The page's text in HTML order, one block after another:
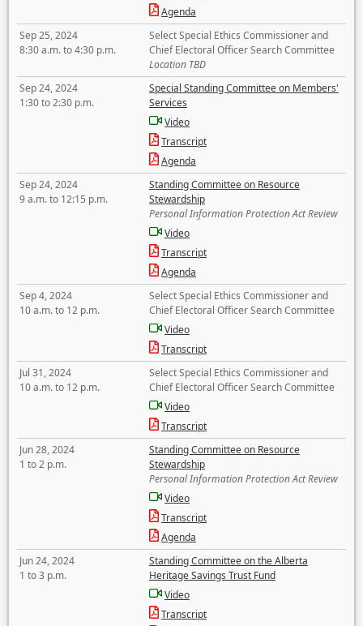
Agenda
Sep 25, 2024
8:30 a.m. to 4:30 p.m.
Select Special Ethics Commissioner and
Chief Electoral Officer Search Committee
Location TBD
Sep 24, 2024
1:30 to 2:30 p.m.
Special Standing Committee on Members'
Services
Video
Transcript
Agenda
Sep 24, 2024
9 a.m. to 12:15 p.m.
Standing Committee on Resource
Stewardship
Personal Information Protection Act Review
Video
Transcript
Agenda
Sep 4, 2024
10 a.m. to 12 p.m.
Select Special Ethics Commissioner and
Chief Electoral Officer Search Committee
Video
Transcript
Jul 31, 2024
10 a.m. to 12 p.m.
Select Special Ethics Commissioner and
Chief Electoral Officer Search Committee
Video
Transcript
Jun 28, 2024
1 to 2 p.m.
Standing Committee on Resource
Stewardship
Personal Information Protection Act Review
Video
Transcript
Agenda
Jun 24, 2024
1 to 3 p.m.
Standing Committee on the Alberta
Heritage Savings Trust Fund
Video
Transcript